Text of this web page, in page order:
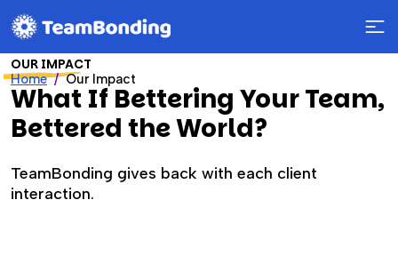
Home Our Impact
OUR IMPACT
What If Bettering Your Team,
Bettered the World?
TeamBonding gives back with each client
interaction.